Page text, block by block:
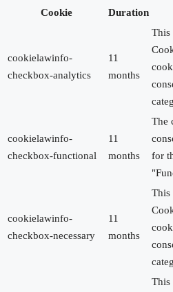
Cookie
Duration
cookielawinfo-
checkbox-analytics
11
months
This
cookielawinfo-
checkbox-functional
11
months
The
for
cookielawinfo-
checkbox-necessary
11
months
This
This